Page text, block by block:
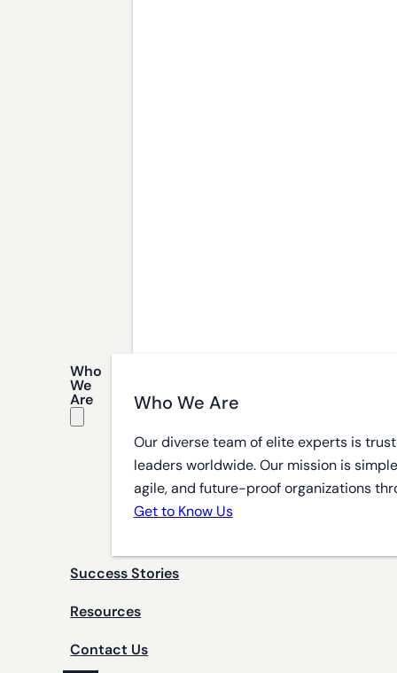
Who
We
Are Who We Are
Our diverse team of elite experts is
leaders worldwide. Our mission is
agile, and future-proof organizations
Get to Know Us
Success Stories
Resources
Contact Us